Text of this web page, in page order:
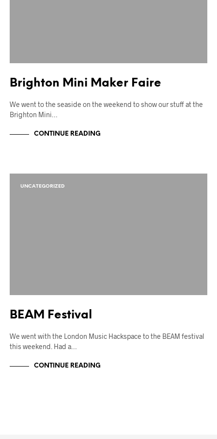
Brighton Mini Maker Faire
We went to the seaside on the weekend to show our stuff at the
Brighton Mini…
CONTINUE READING
UNCATEGORIZED
BEAM Festival
We went with the London Music Hackspace to the BEAM festival
this weekend. Had a…
CONTINUE READING